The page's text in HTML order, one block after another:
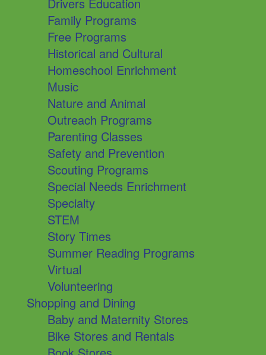
Drivers Education
Family Programs
Free Programs
Historical and Cultural
Homeschool Enrichment
Music
Nature and Animal
Outreach Programs
Parenting Classes
Safety and Prevention
Scouting Programs
Special Needs Enrichment
Specialty
STEM
Story Times
Summer Reading Programs
Virtual
Volunteering
Shopping and Dining
Baby and Maternity Stores
Bike Stores and Rentals